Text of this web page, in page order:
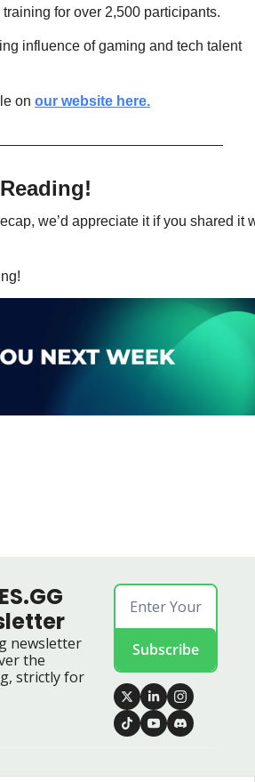
for over 2,500 participants.
influence of gaming and tech talent
on our website here.
we’d appreciate it if you shared it
newsletter
the
strictly for
Subscribe